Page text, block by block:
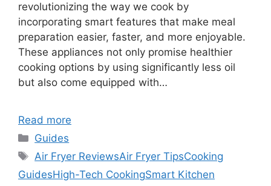
revolutionizing the way we cook by
incorporating smart features that make meal
preparation easier, faster, and more enjoyable.
These appliances not only promise healthier
cooking options by using significantly less oil
but also come equipped with…
Read more
Categories
Guides
Tags
Air Fryer ReviewsAir Fryer TipsCooking
GuidesHigh-Tech CookingSmart Kitchen